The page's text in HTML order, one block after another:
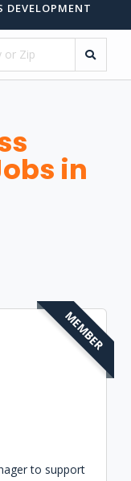
DEVELOPMENT
in
DescriptionLogo
to support
MEMBER